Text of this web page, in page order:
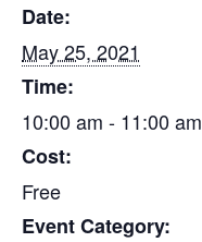
Date:
May 25, 2021
Time:
10:00 am - 11:00 am
Cost:
Free
Event Category: